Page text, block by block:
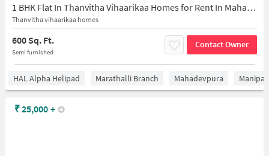
1 BHK Flat In Thanvitha Vihaarikaa Homes for Rent In Mahadevapura
Thanvitha vihaarikaa homes
600 Sq. Ft.
Semi furnished
Contact Owner
HAL Alpha Helipad Marathalli Branch Mahadevpura
₹25,000 +